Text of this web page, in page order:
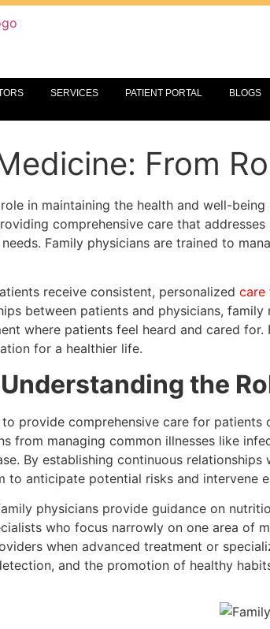
SERVICES PATIENT PORTAL BLOGS
From
in maintaining the health and well-
comprehensive care that
Family physicians are trained to
receive consistent, personalized care
between patients and physicians,
where patients feel heard and cared
for a healthier life.
Understanding the
provide comprehensive care for
from managing common illnesses like
By establishing continuous
to anticipate potential risks and intervene
physicians provide guidance on
who focus narrowly on one area of
when advanced treatment or
and the promotion of healthy